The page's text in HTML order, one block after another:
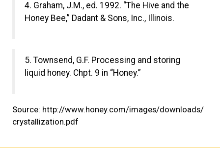
4. Graham, J.M., ed. 1992. “The Hive and the
Honey Bee,” Dadant & Sons, Inc., Illinois.
5. Townsend, G.F. Processing and storing
liquid honey. Chpt. 9 in “Honey.”
Source: http://www.honey.com/images/downloads/
crystallization.pdf